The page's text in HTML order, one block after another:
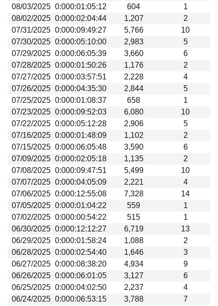
08/03/2025 0:000:01:05:12 604
1
08/02/2025 0:000:02:04:44 1,207
2
07/31/2025 0:000:09:49:27 5,766
10
07/30/2025 0:000:05:10:00 2,983
5
07/29/2025 0:000:06:05:39 3,660
6
07/28/2025 0:000:01:50:26 1,176
2
07/27/2025 0:000:03:57:51 2,228
4
07/26/2025 0:000:04:35:30 2,844
5
07/25/2025 0:000:01:08:37 658
1
07/23/2025 0:000:09:52:03 6,080
10
07/22/2025 0:000:05:12:28 2,906
5
07/16/2025 0:000:01:48:09 1,102
2
07/15/2025 0:000:06:05:48 3,590
6
07/09/2025 0:000:02:05:18 1,135
2
07/08/2025 0:000:09:47:51 5,499
10
07/07/2025 0:000:04:05:09 2,221
4
07/06/2025 0:000:12:55:08 7,328
14
07/05/2025 0:000:01:04:22 559
1
07/02/2025 0:000:00:54:22 515
1
06/30/2025 0:000:12:12:27 6,719
13
06/29/2025 0:000:01:58:24 1,088
2
06/28/2025 0:000:02:54:40 1,646
3
06/27/2025 0:000:08:38:20 4,934
9
06/26/2025 0:000:06:01:05 3,127
6
06/25/2025 0:000:04:02:50 2,237
4
06/24/2025 0:000:06:53:15 3,788
7